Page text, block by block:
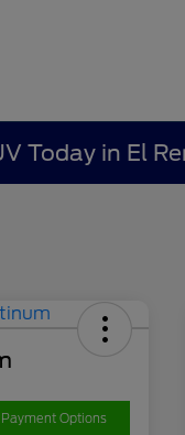
Today in El
Payment Options